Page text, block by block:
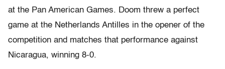
at the Pan American Games. Doom threw a perfect
game at the Netherlands Antilles in the opener of the
competition and matches that performance against
Nicaragua, winning 8-0.